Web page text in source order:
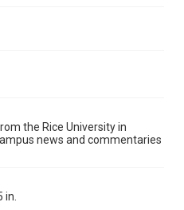
the Rice University in
news and commentaries
in.